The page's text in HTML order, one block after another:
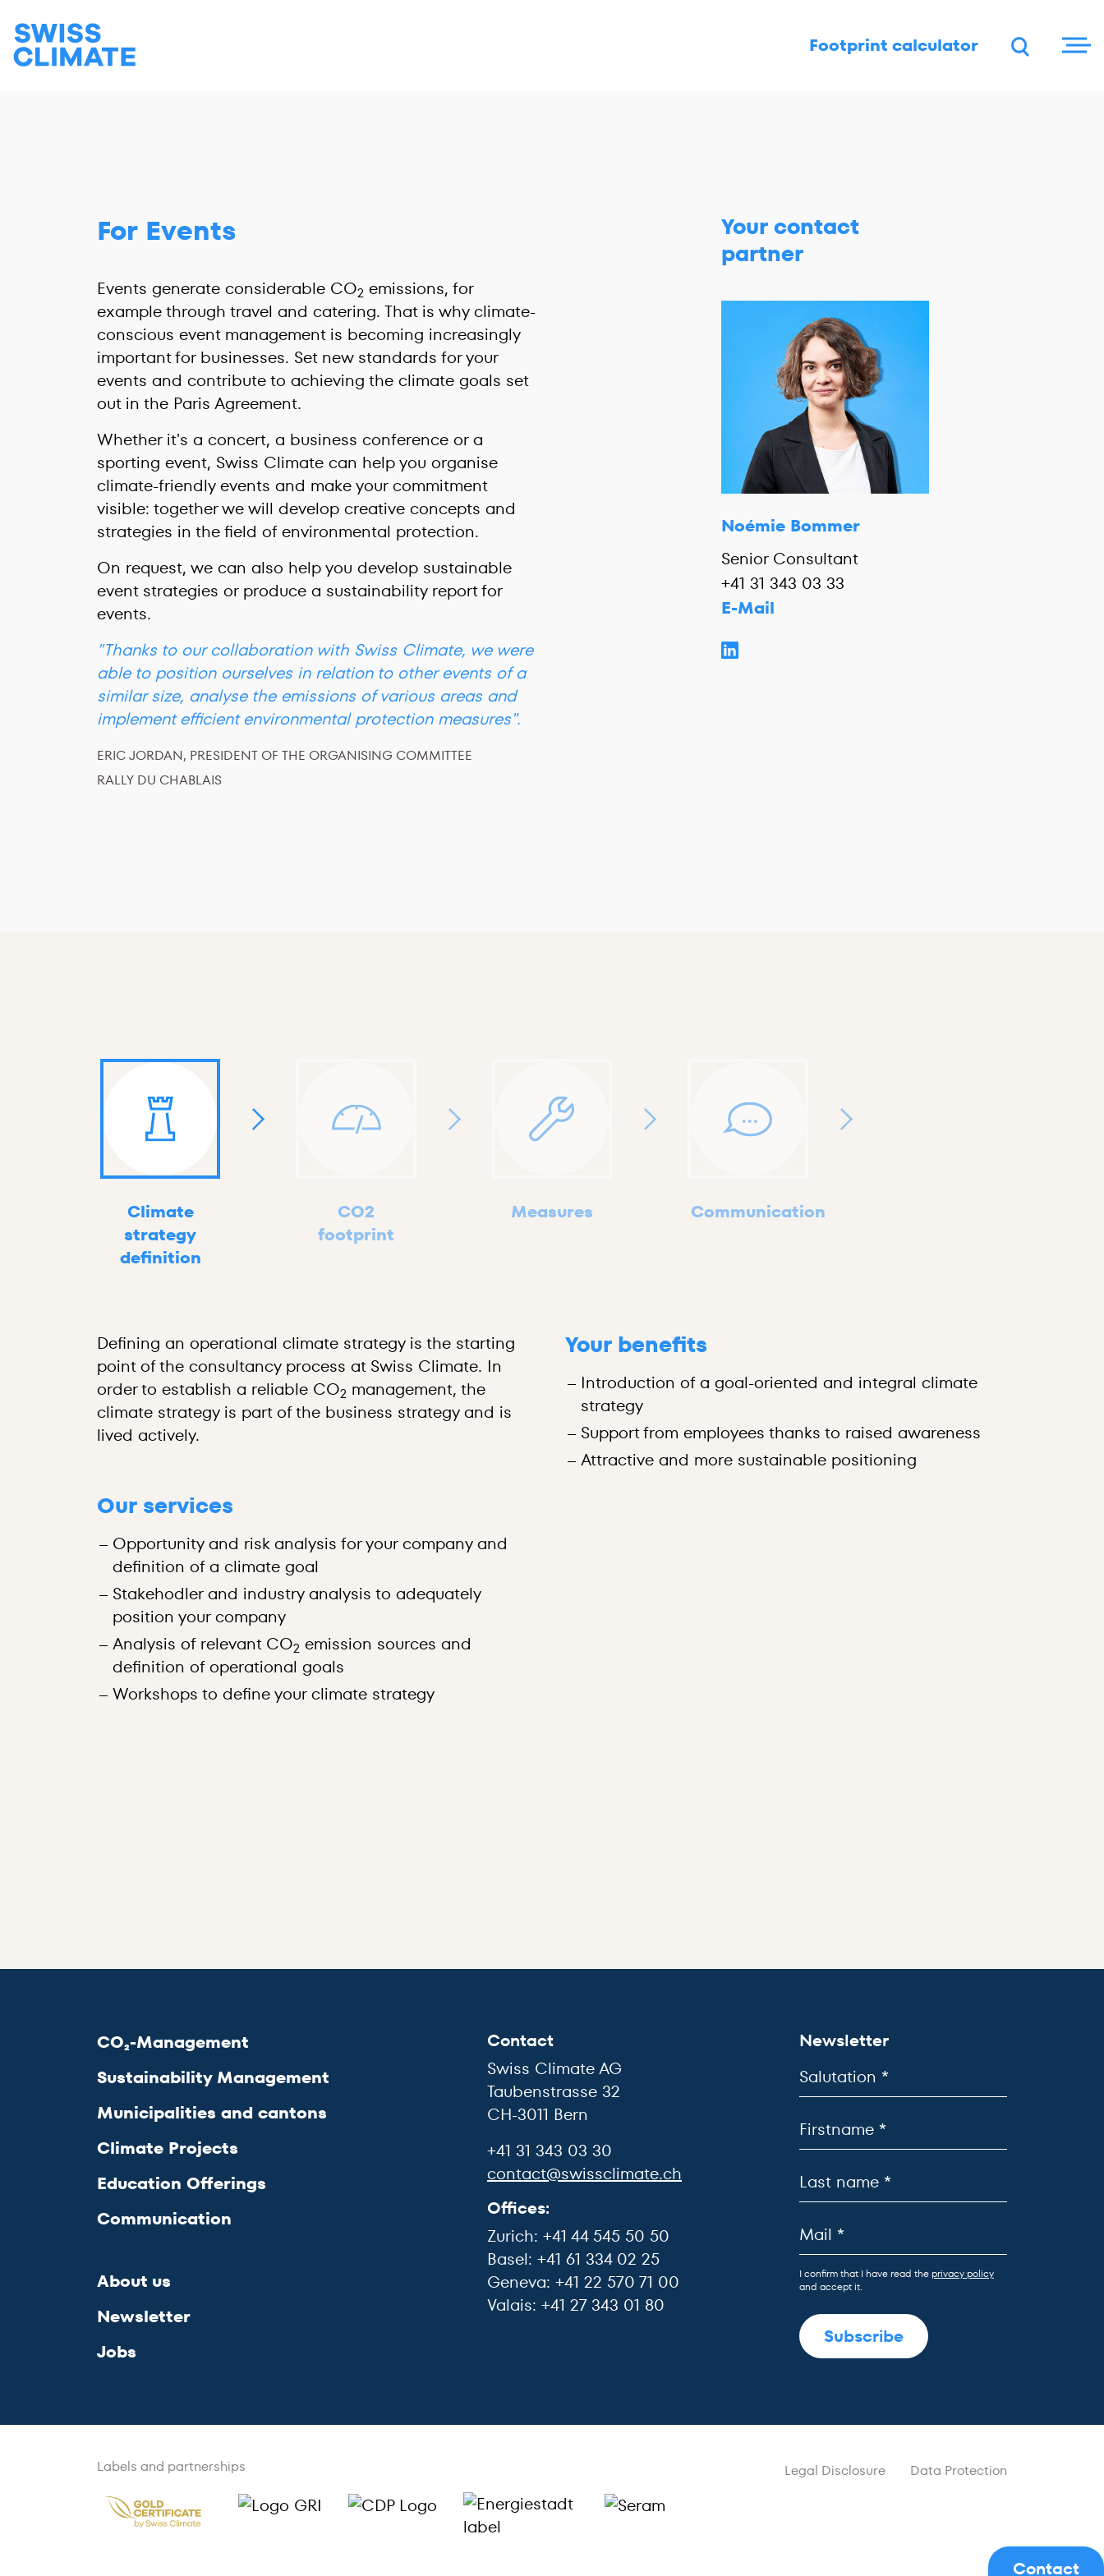
Footprint calculator
Contact
For Events
Events generate considerable CO2 emissions, for
example through travel and catering. That is why climate-
conscious event management is becoming increasingly
important for businesses. Set new standards for your
events and contribute to achieving the climate goals set
out in the Paris Agreement.
Whether it's a concert, a business conference or a
sporting event, Swiss Climate can help you organise
climate-friendly events and make your commitment
visible: together we will develop creative concepts and
strategies in the field of environmental protection.
On request, we can also help you develop sustainable
event strategies or produce a sustainability report for
events.
"Thanks to our collaboration with Swiss Climate, we were
able to position ourselves in relation to other events of a
similar size, analyse the emissions of various areas and
implement efficient environmental protection measures".
ERIC JORDAN, PRESIDENT OF THE ORGANISING COMMITTEE
RALLY DU CHABLAIS
Your contact
partner
Noémie Bommer
Senior Consultant
+41 31 343 03 33
E-Mail
Climate
strategy
definition
CO2
footprint
Measures Communication
Defining an operational climate strategy is the starting
point of the consultancy process at Swiss Climate. In
order to establish a reliable CO2 management, the
climate strategy is part of the business strategy and is
lived actively.
Our services
Opportunity and risk analysis for your company and
definition of a climate goal
Stakehodler and industry analysis to adequately
position your company
Analysis of relevant CO2 emission sources and
definition of operational goals
Workshops to define your climate strategy
Your benefits
Introduction of a goal-oriented and integral climate
strategy
Support from employees thanks to raised awareness
Attractive and more sustainable positioning
CO₂-Management
Sustainability Management
Municipalities and cantons
Climate Projects
Education Offerings
Communication
About us
Newsletter
Jobs
Contact
Swiss Climate AG
Taubenstrasse 32
CH-3011 Bern
+41 31 343 03 30
contact@swissclimate.ch
Offices:
Zurich: +41 44 545 50 50
Basel: +41 61 334 02 25
Geneva: +41 22 570 71 00
Valais: +41 27 343 01 80
Newsletter
I confirm that I have read the privacy policy
and accept it.
Labels and partnerships Legal Disclosure Data Protection